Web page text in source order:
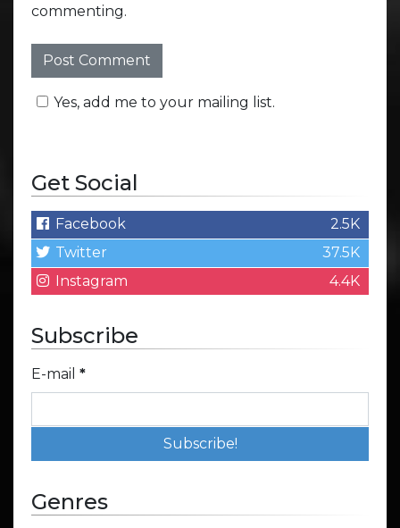
commenting.
Yes, add me to your mailing list.
Get Social
Facebook
2.5K
Twitter
37.5K
Instagram
4.4K
Subscribe
E-mail *
Genres